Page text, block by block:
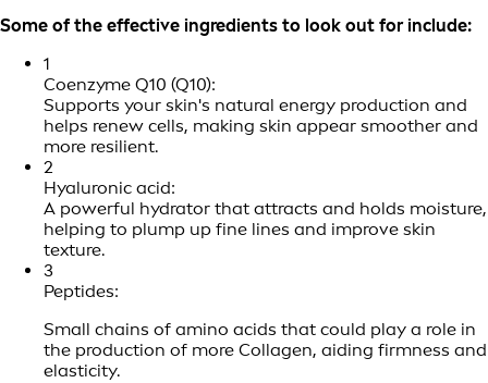
Some of the effective ingredients to look out for include:
1
Coenzyme Q10 (Q10):
Supports your skin's natural energy production and
helps renew cells, making skin appear smoother and
more resilient.
2
Hyaluronic acid:
A powerful hydrator that attracts and holds moisture,
helping to plump up fine lines and improve skin
texture.
3
Peptides:
Small chains of amino acids that could play a role in
the production of more Collagen, aiding firmness and
elasticity.